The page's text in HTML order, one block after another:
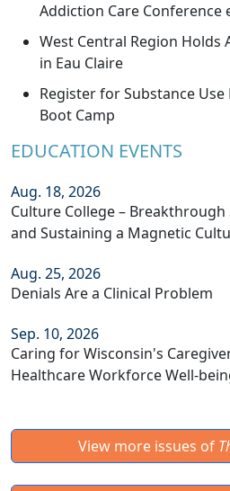
Addiction Care Conference
West Central Region Holds
in Eau Claire
Register for Substance
Boot Camp
EDUCATION EVENTS
Aug. 18, 2026
Culture College –
and Sustaining a Magnetic
Aug. 25, 2026
Denials Are a Clinical Problem
Sep. 10, 2026
Caring for Wisconsin's
Healthcare Workforce Well-
View more issues of